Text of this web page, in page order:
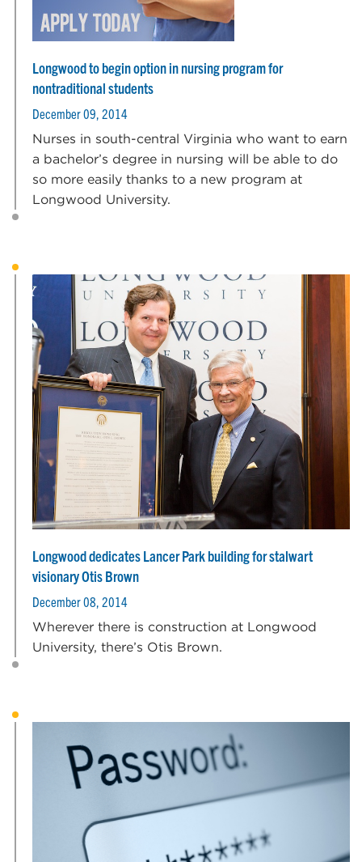
Longwood to begin option in nursing program for
nontraditional students
December 09, 2014
Nurses in south-central Virginia who want to earn
a bachelor’s degree in nursing will be able to do
so more easily thanks to a new program at
Longwood University.
Longwood dedicates Lancer Park building for stalwart
visionary Otis Brown
December 08, 2014
Wherever there is construction at Longwood
University, there’s Otis Brown.